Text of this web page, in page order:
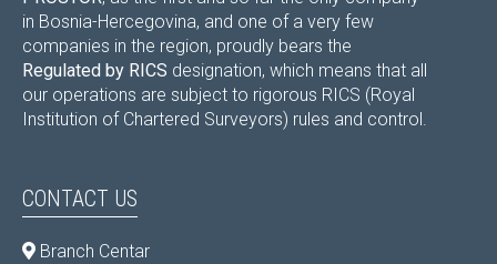
in Bosnia-Hercegovina, and one of a very few
companies in the region, proudly bears the
Regulated by RICS designation, which means that all
our operations are subject to rigorous RICS (Royal
Institution of Chartered Surveyors) rules and control.
CONTACT US
Branch Centar